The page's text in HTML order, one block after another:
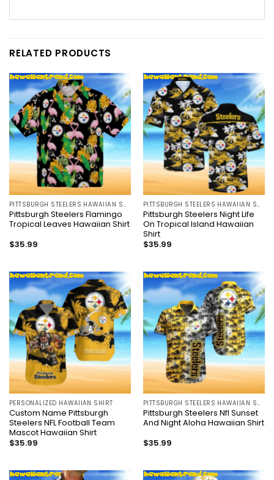
RELATED PRODUCTS
PITTSBURGH STEELERS HAWAIIAN SHIRT
Pittsburgh Steelers Flamingo
Tropical Leaves Hawaiian Shirt
$35.99
PITTSBURGH STEELERS HAWAIIAN SHIRT
Pittsburgh Steelers Night Life
On Tropical Island Hawaiian
Shirt
$35.99
PERSONALIZED HAWAIIAN SHIRT
Custom Name Pittsburgh
Steelers NFL Football Team
Mascot Hawaiian Shirt
$35.99
PITTSBURGH STEELERS HAWAIIAN SHIRT
Pittsburgh Steelers Nfl Sunset
And Night Aloha Hawaiian Shirt
$35.99